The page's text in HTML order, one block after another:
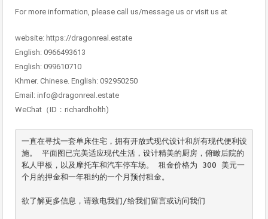
For more information, please call us/message us or visit us at
website: https://dragonreal.estate
English: 0966493613
English: 099610710
Khmer. Chinese. English: 092950250
Email: info@dragonreal.estate
WeChat（ID：richardholth)
一直在寻找一套单床住宅，拥有开放式现代设计和所有现代便利设
施。 平面图已完美适应现代生活，设计精美的厨房，俯瞰后院的
私人甲板，以及摩托车和汽车停车场。 租金价格为 300 美元一
个月的押金和一年租约的一个月预付租金。
欲了解更多信息，请致电我们/给我们留言或访问我们